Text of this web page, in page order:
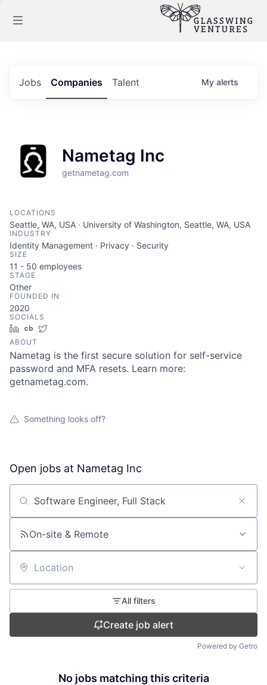
Jobs Companies Talent My alerts
Nametag Inc
getnametag.com
LOCATIONS
Seattle, WA, USA · University of Washington, Seattle, WA, USA
INDUSTRY
Identity Management · Privacy · Security
SIZE
11 - 50 employees
STAGE
Other
FOUNDED IN
2020
SOCIALS
LinkedInCrunchbase
ABOUT
Nametag is the first secure solution for self-service
password and MFA resets. Learn more:
getnametag.com.
Something looks off?
Open jobs at Nametag Inc
Search by title or keyword
On-site & Remote
Location
All filters
Create job alert
Powered by Getro
No jobs matching this criteria